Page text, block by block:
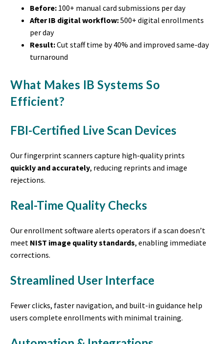
Before: 100+ manual card submissions per day
After IB digital workflow:500+ digital enrollments
per day
Result:Cut staff time by 40% and improved same-day
turnaround
What Makes IB Systems So
Efficient?
FBI-Certified Live Scan Devices
Our fingerprint scanners capture high-quality prints
quickly and accurately, reducing reprints and image
rejections.
Real-Time Quality Checks
Our enrollment software alerts operators if a scan doesn’t
meet NIST image quality standards, enabling immediate
corrections.
Streamlined User Interface
Fewer clicks, faster navigation, and built-in guidance help
users complete enrollments with minimal training.